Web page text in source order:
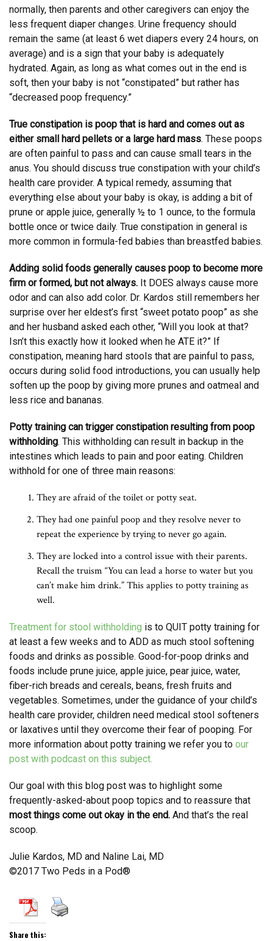
normally, then parents and other caregivers can enjoy the
less frequent diaper changes. Urine frequency should
remain the same (at least 6 wet diapers every 24 hours, on
average) and is a sign that your baby is adequately
hydrated. Again, as long as what comes out in the end is
soft, then your baby is not “constipated” but rather has
“decreased poop frequency.”
True constipation is poop that is hard and comes out as
either small hard pellets or a large hard mass. These poops
are often painful to pass and can cause small tears in the
anus. You should discuss true constipation with your child’s
health care provider. A typical remedy, assuming that
everything else about your baby is okay, is adding a bit of
prune or apple juice, generally ½ to 1 ounce, to the formula
bottle once or twice daily. True constipation in general is
more common in formula-fed babies than breastfed babies.
Adding solid foods generally causes poop to become more
firm or formed, but not always. It DOES always cause more
odor and can also add color. Dr. Kardos still remembers her
surprise over her eldest’s first “sweet potato poop” as she
and her husband asked each other, “Will you look at that?
Isn’t this exactly how it looked when he ATE it?” If
constipation, meaning hard stools that are painful to pass,
occurs during solid food introductions, you can usually help
soften up the poop by giving more prunes and oatmeal and
less rice and bananas.
Potty training can trigger constipation resulting from poop
withholding. This withholding can result in backup in the
intestines which leads to pain and poor eating. Children
withhold for one of three main reasons:
They are afraid of the toilet or potty seat.
They had one painful poop and they resolve never to
repeat the experience by trying to never go again.
They are locked into a control issue with their parents.
Recall the truism “You can lead a horse to water but you
can’t make him drink.” This applies to potty training as
well.
Treatment for stool withholding is to QUIT potty training for
at least a few weeks and to ADD as much stool softening
foods and drinks as possible. Good-for-poop drinks and
foods include prune juice, apple juice, pear juice, water,
fiber-rich breads and cereals, beans, fresh fruits and
vegetables. Sometimes, under the guidance of your child’s
health care provider, children need medical stool softeners
or laxatives until they overcome their fear of pooping. For
more information about potty training we refer you to our
post with podcast on this subject.
Our goal with this blog post was to highlight some
frequently-asked-about poop topics and to reassure that
most things come out okay in the end. And that’s the real
scoop.
Julie Kardos, MD and Naline Lai, MD
©2017 Two Peds in a Pod®
Share this: